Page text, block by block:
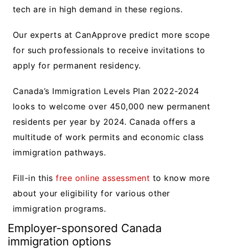
tech are in high demand in these regions.
Our experts at CanApprove predict more scope
for such professionals to receive invitations to
apply for permanent residency.
Canada’s Immigration Levels Plan 2022-2024
looks to welcome over 450,000 new permanent
residents per year by 2024. Canada offers a
multitude of work permits and economic class
immigration pathways.
Fill-in thisfree online assessment to know more
about your eligibility for various other
immigration programs.
Employer-sponsored Canada
immigration options